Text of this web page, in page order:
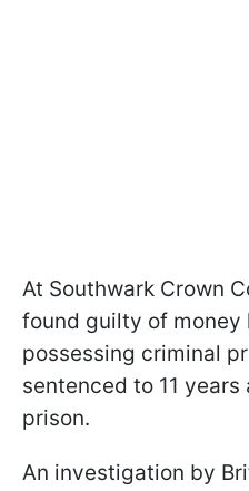
At Southwark Crown
found guilty of money
possessing criminal
sentenced to 11
prison.
An investigation by